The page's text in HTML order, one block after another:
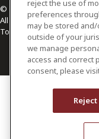
© 2026 Osler, Hoskin &
All Rights Reserved
Toronto | Montréal |
reject the use of
preferences
may be stored
outside of your
we manage
access and correct
consent, please